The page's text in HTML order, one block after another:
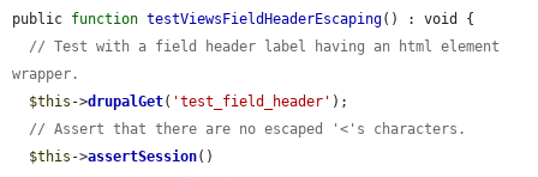
public function testViewsFieldHeaderEscaping() : void {
// Test with a field header label having an html element
wrapper.
$this ->drupalGet( 'test_field_header' );
// Assert that there are no escaped '<'s characters.
$this ->assertSession()